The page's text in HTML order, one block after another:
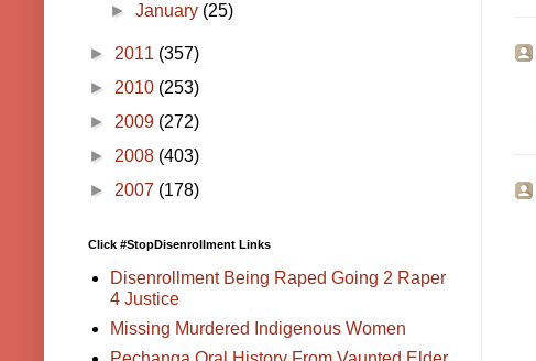
►January (25)
► 2011 (357)
► 2010 (253)
► 2009 (272)
► 2008 (403)
► 2007 (178)
Click #StopDisenrollment Links
Disenrollment Being Raped Going 2 Raper
4 Justice
Missing Murdered Indigenous Women